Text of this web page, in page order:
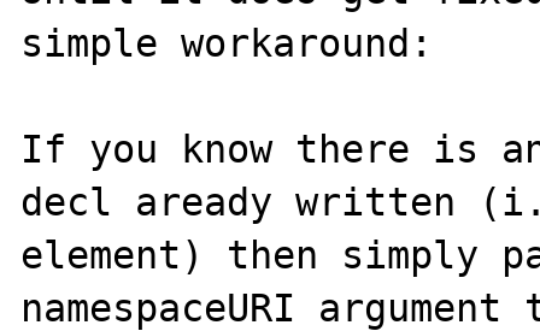
simple workaround:
If you know there is an
decl aready written
element) then simply
namespaceURI argument